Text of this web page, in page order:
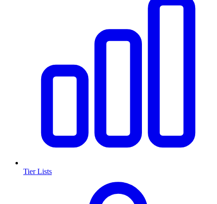
Tier Lists